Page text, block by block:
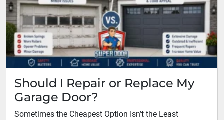
Should I Repair or Replace My
Garage Door?
Sometimes the Cheapest Option Isn’t the Least